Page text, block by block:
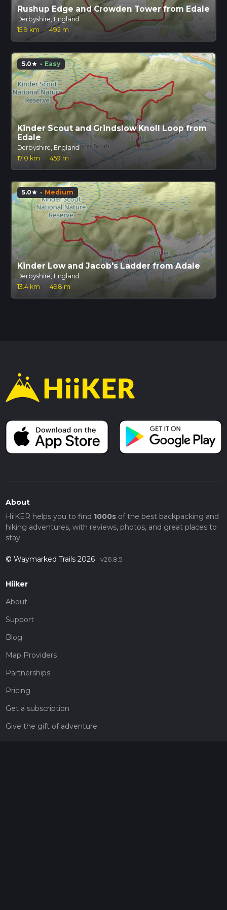
Rushup Edge and Crowden Tower from Edale
Derbyshire, England
15.9 km
· 492 m
5.0star · Easy
Kinder Scout and Grindslow Knoll Loop from
Edale
Derbyshire, England
17.0 km
· 459 m
5.0star · Medium
Kinder Low and Jacob's Ladder from Adale
Derbyshire, England
13.4 km
· 498 m
About
HiiKER helps you to find 1000sof the best backpacking and
hiking adventures, with reviews, photos, and great places to
stay.
© Waymarked Trails 2026 v26.8.5
Hiiker
About
Support
Blog
Map Providers
Partnerships
Pricing
Get a subscription
Give the gift of adventure